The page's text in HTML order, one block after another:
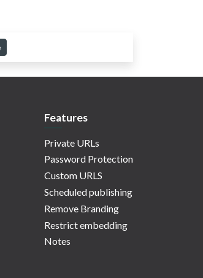
Features
Private URLs
Password Protection
Custom URLS
Scheduled publishing
Remove Branding
Restrict embedding
Notes